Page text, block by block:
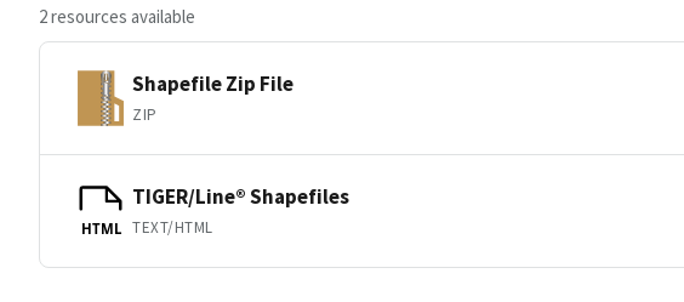
2 resources available
Shapefile Zip File
ZIP
HTML
TIGER/Line® Shapefiles
TEXT/HTML